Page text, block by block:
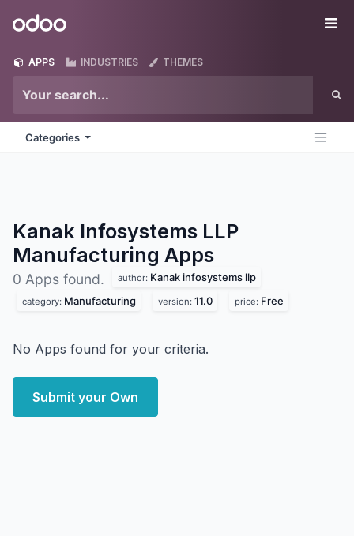
Odoo
APPS INDUSTRIES THEMES
Categories
Kanak Infosystems LLP
Manufacturing Apps
0 Apps found. author: Kanak infosystems llp
category: Manufacturing version: 11.0 price: Free
No Apps found for your criteria.
Submit your Own